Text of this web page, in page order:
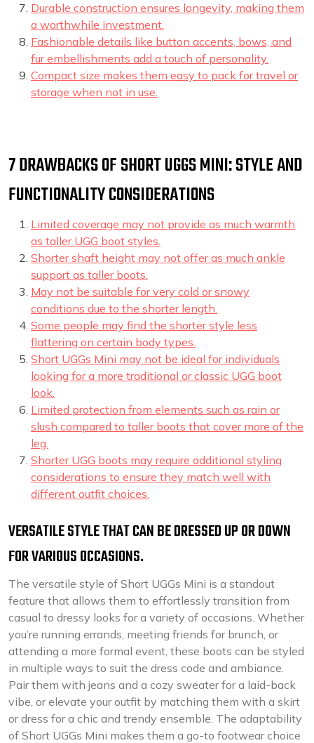
Durable construction ensures longevity, making them
a worthwhile investment.
Fashionable details like button accents, bows, and
fur embellishments add a touch of personality.
Compact size makes them easy to pack for travel or
storage when not in use.
7 DRAWBACKS OF SHORT UGGS MINI: STYLE AND
FUNCTIONALITY CONSIDERATIONS
Limited coverage may not provide as much warmth
as taller UGG boot styles.
Shorter shaft height may not offer as much ankle
support as taller boots.
May not be suitable for very cold or snowy
conditions due to the shorter length.
Some people may find the shorter style less
flattering on certain body types.
Short UGGs Mini may not be ideal for individuals
looking for a more traditional or classic UGG boot
look.
Limited protection from elements such as rain or
slush compared to taller boots that cover more of the
leg.
Shorter UGG boots may require additional styling
considerations to ensure they match well with
different outfit choices.
VERSATILE STYLE THAT CAN BE DRESSED UP OR DOWN
FOR VARIOUS OCCASIONS.
The versatile style of Short UGGs Mini is a standout
feature that allows them to effortlessly transition from
casual to dressy looks for a variety of occasions. Whether
you’re running errands, meeting friends for brunch, or
attending a more formal event, these boots can be styled
in multiple ways to suit the dress code and ambiance.
Pair them with jeans and a cozy sweater for a laid-back
vibe, or elevate your outfit by matching them with a skirt
or dress for a chic and trendy ensemble. The adaptability
of Short UGGs Mini makes them a go-to footwear choice